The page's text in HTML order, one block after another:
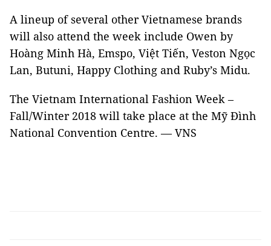
A lineup of several other Vietnamese brands
will also attend the week include Owen by
Hoàng Minh Hà, Emspo, Việt Tiến, Veston Ngọc
Lan, Butuni, Happy Clothing and Ruby’s Midu.
The Vietnam International Fashion Week –
Fall/Winter 2018 will take place at the Mỹ Đình
National Convention Centre. — VNS